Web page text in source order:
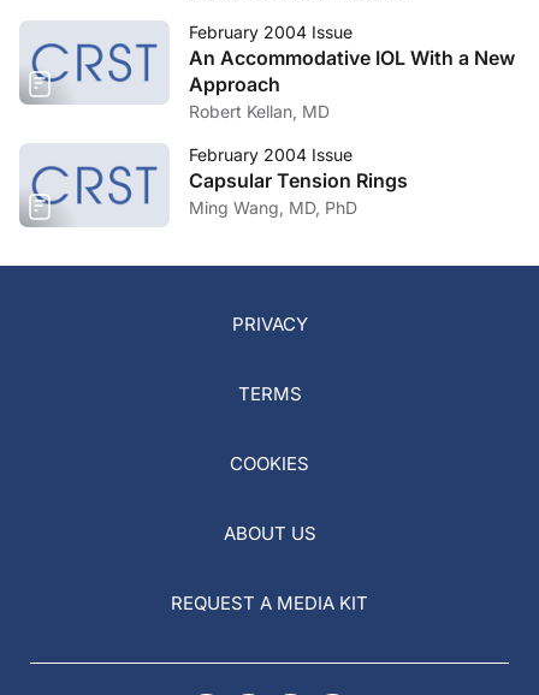
February 2004 Issue
An Accommodative IOL With a New
Approach
Robert Kellan, MD
February 2004 Issue
Capsular Tension Rings
Ming Wang, MD, PhD
PRIVACY
TERMS
COOKIES
ABOUT US
REQUEST A MEDIA KIT